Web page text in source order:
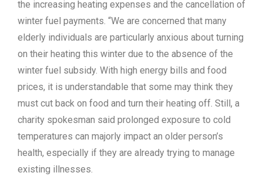
the increasing heating expenses and the cancellation of
winter fuel payments. “We are concerned that many
elderly individuals are particularly anxious about turning
on their heating this winter due to the absence of the
winter fuel subsidy. With high energy bills and food
prices, it is understandable that some may think they
must cut back on food and turn their heating off. Still, a
charity spokesman said prolonged exposure to cold
temperatures can majorly impact an older person’s
health, especially if they are already trying to manage
existing illnesses.